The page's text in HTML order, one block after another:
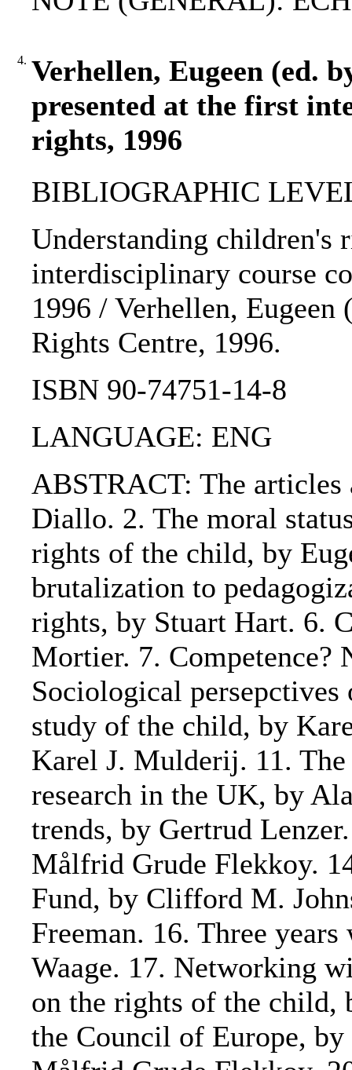
4. Verhellen, Eugeen (ed.
presented at the first
rights, 1996
BIBLIOGRAPHIC
Understanding children's
interdisciplinary course
1996 / Verhellen,
Rights Centre, 1996.
ISBN 90-74751-14-8
LANGUAGE: ENG
ABSTRACT: The articles
Diallo. 2. The moral
rights of the child, by
brutalization to
rights, by Stuart Hart. 6.
Mortier. 7.
Sociological
study of the child, by
Karel J. Mulderij. 11.
research in the UK, by
trends, by Gertrud
Målfrid Grude Flekkoy.
Fund, by Clifford M.
Freeman. 16. Three
Waage. 17. Networking
on the rights of the child,
the Council of Europe,